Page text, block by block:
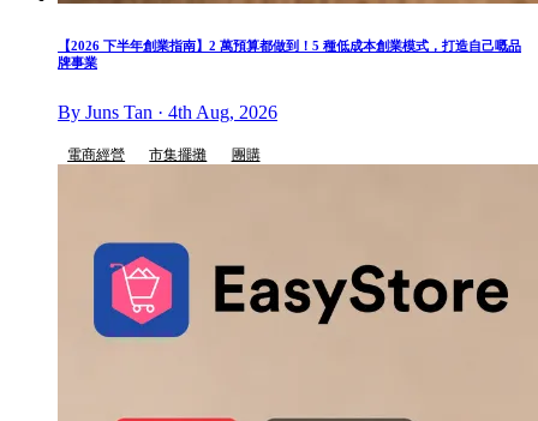
【2026 下半年創業指南】2 萬預算都做到！5 種低成本創業模式，打造自己嘅品
牌事業
By Juns Tan · 4th Aug, 2026
電商經營 市集擺攤 團購